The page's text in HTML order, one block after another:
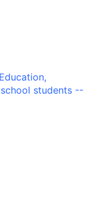
Education,
students --